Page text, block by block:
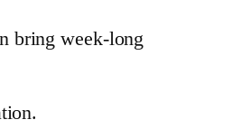
bring week-long